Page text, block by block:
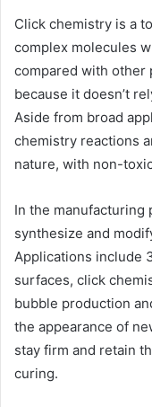
Click chemistry is a
complex molecules
compared with other
because it doesn’t
Aside from broad
chemistry reactions
nature, with non-
In the manufacturing
synthesize and
Applications include
surfaces, click
bubble production
the appearance of
stay firm and retain
curing.